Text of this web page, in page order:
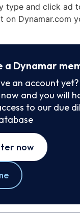
type and click ad
on Dynamar.com
a Dynamar
an account yet?
and you will
to our due
now